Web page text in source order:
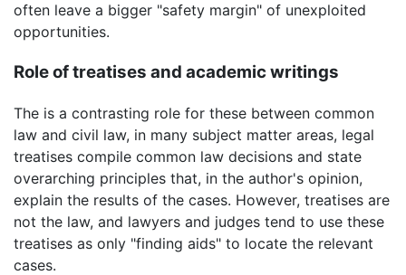
often leave a bigger "safety margin" of unexploited
opportunities.
Role of treatises and academic writings
The is a contrasting role for these between common
law and civil law, in many subject matter areas, legal
treatises compile common law decisions and state
overarching principles that, in the author's opinion,
explain the results of the cases. However, treatises are
not the law, and lawyers and judges tend to use these
treatises as only "finding aids" to locate the relevant
cases.